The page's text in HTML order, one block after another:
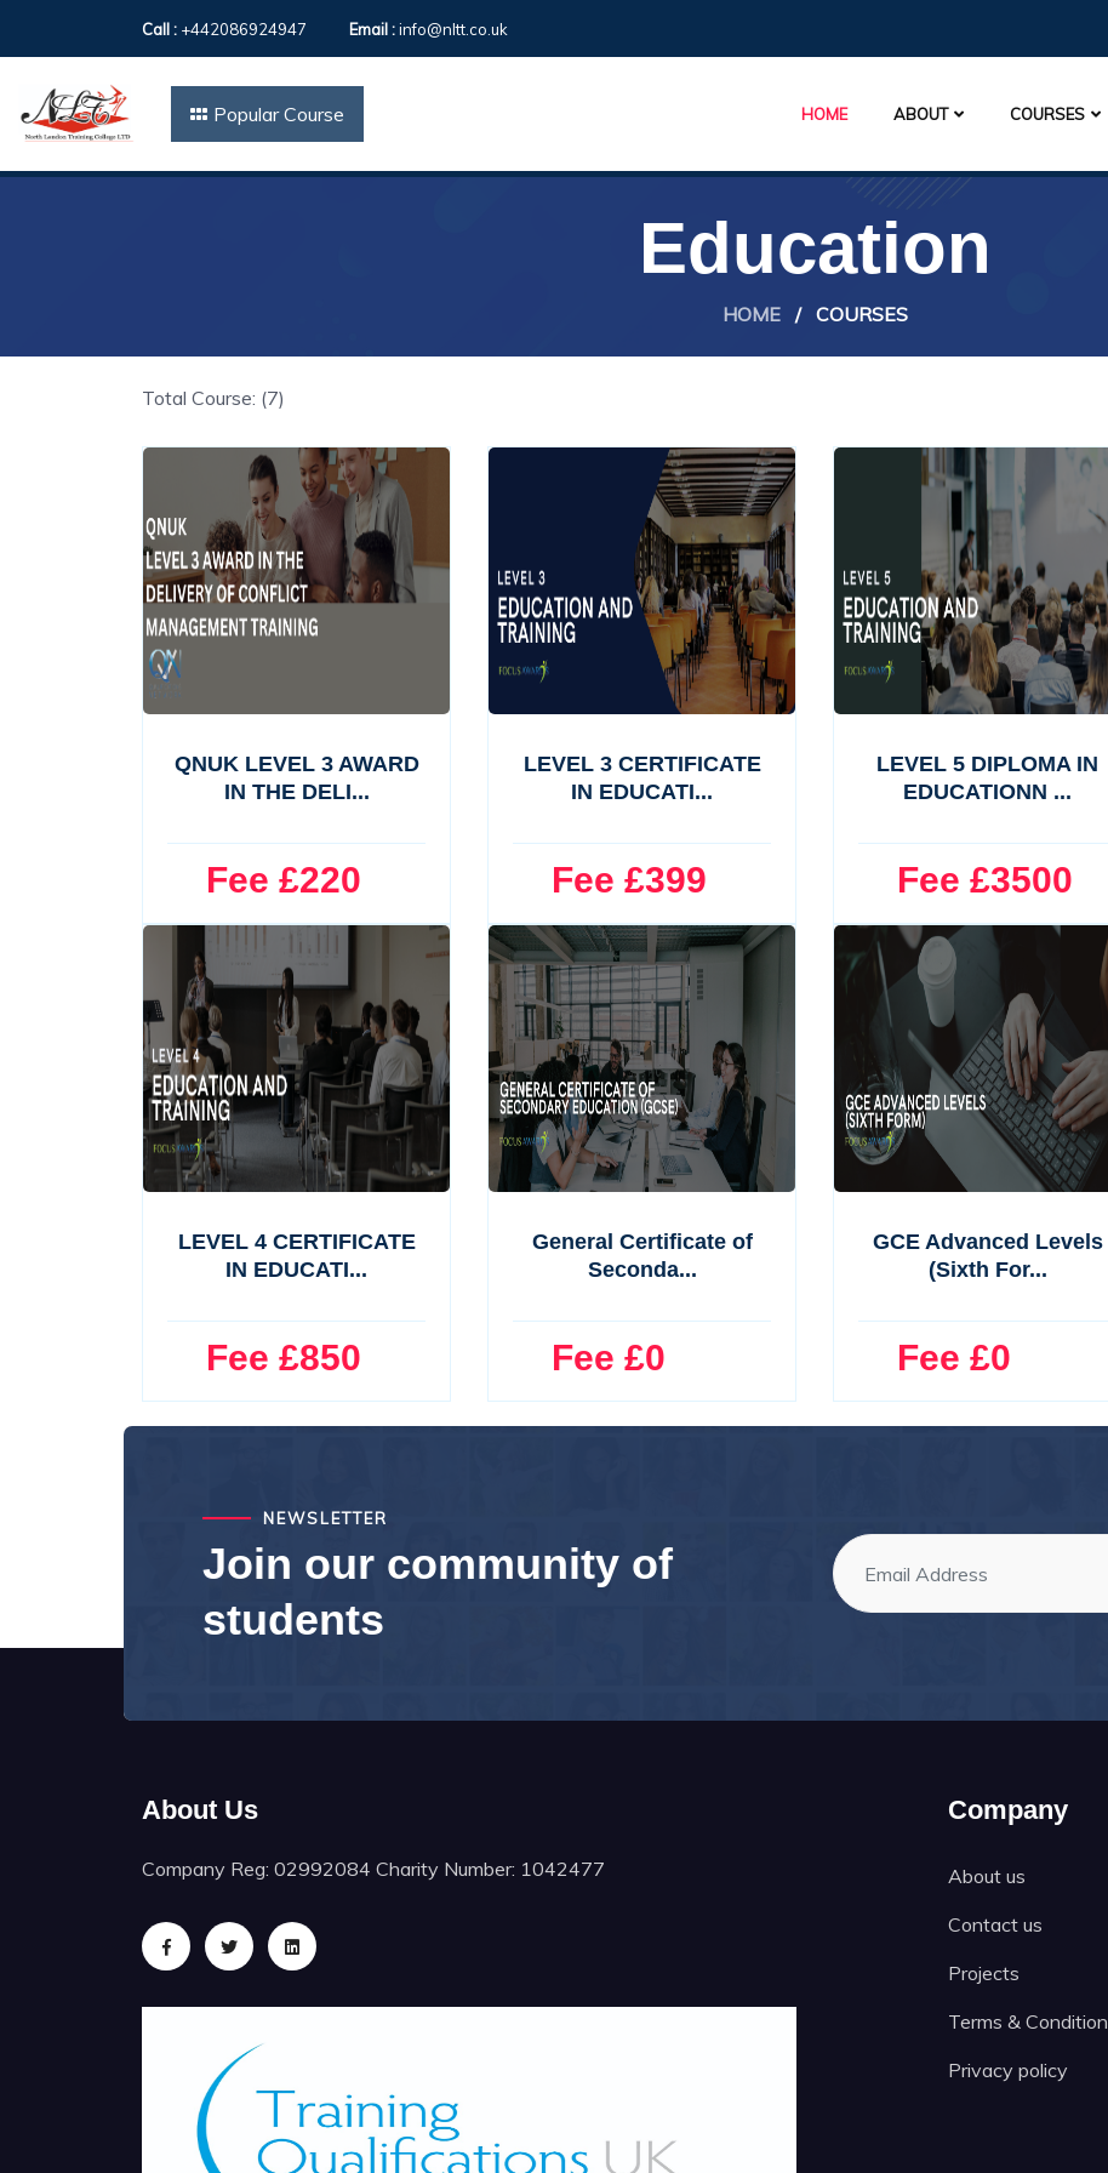
Call : +442086924947 Email :info@nltt.co.uk
Popular Course HOME ABOUT COURSES
Education
HOME / COURSES
Total Course: (7)
QNUK LEVEL 3 AWARD
IN THE DELI...
Fee £220
LEVEL 3 CERTIFICATE
IN EDUCATI...
Fee £399
LEVEL 5 DIPLOMA IN
EDUCATIONN ...
Fee £3500
LEVEL 4 CERTIFICATE
IN EDUCATI...
Fee £850
General Certificate of
Seconda...
Fee £0
GCE Advanced Levels
(Sixth For...
Fee £0
NEWSLETTER
Join our community of
students
About Us
Company Reg: 02992084 Charity Number: 1042477
Company
About us
Contact us
Projects
Terms & Condition
Privacy policy